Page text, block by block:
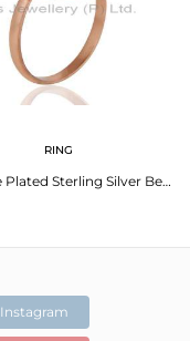
RING
18K Rose Plated Sterling Silver Bezel Set Faceted Black Onyx Finger Ring Sz 8 Us
Instagram